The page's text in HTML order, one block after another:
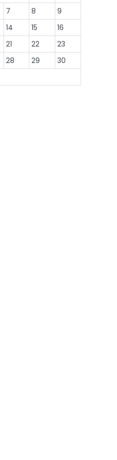
7 8
9
14 15
16
21 22
23
28 29
30